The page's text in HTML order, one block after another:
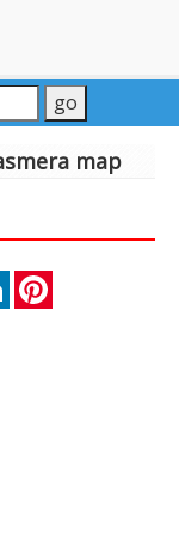
map
LinkedIn